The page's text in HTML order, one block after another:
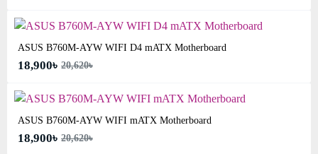
ASUS B760M-AYW WIFI D4 mATX Motherboard
18,900৳ 20,620৳
ASUS B760M-AYW WIFI mATX Motherboard
18,900৳ 20,620৳